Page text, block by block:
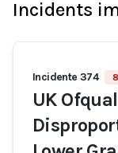
Incidents
Incidente 374
UK